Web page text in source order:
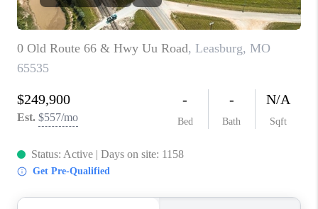
TOP AREAS
DIGNITY DRIVE
CONNECT